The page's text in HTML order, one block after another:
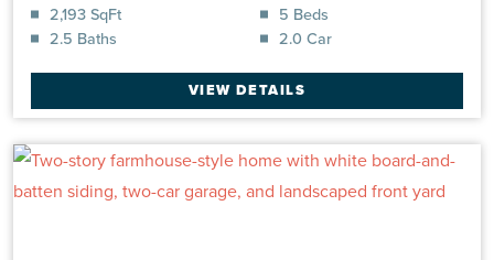
2,193 SqFt
5 Beds
2.5 Baths
2.0 Car
VIEW DETAILS